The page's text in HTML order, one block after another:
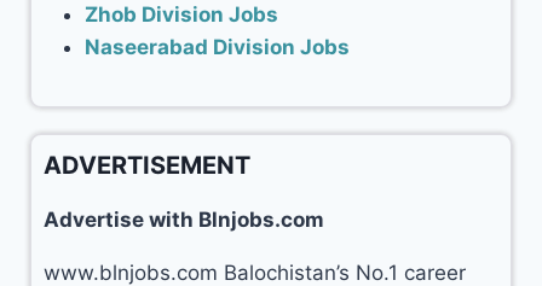
Zhob Division Jobs
Naseerabad Division Jobs
ADVERTISEMENT
Advertise with Blnjobs.com
www.blnjobs.com Balochistan’s No.1 career